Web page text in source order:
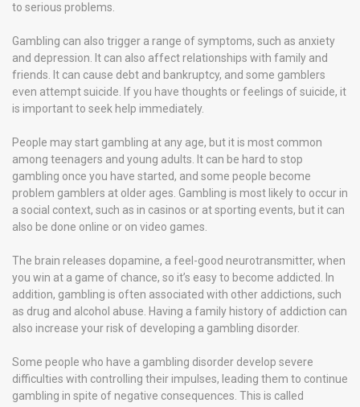
to serious problems.
Gambling can also trigger a range of symptoms, such as anxiety
and depression. It can also affect relationships with family and
friends. It can cause debt and bankruptcy, and some gamblers
even attempt suicide. If you have thoughts or feelings of suicide, it
is important to seek help immediately.
People may start gambling at any age, but it is most common
among teenagers and young adults. It can be hard to stop
gambling once you have started, and some people become
problem gamblers at older ages. Gambling is most likely to occur in
a social context, such as in casinos or at sporting events, but it can
also be done online or on video games.
The brain releases dopamine, a feel-good neurotransmitter, when
you win at a game of chance, so it’s easy to become addicted. In
addition, gambling is often associated with other addictions, such
as drug and alcohol abuse. Having a family history of addiction can
also increase your risk of developing a gambling disorder.
Some people who have a gambling disorder develop severe
difficulties with controlling their impulses, leading them to continue
gambling in spite of negative consequences. This is called